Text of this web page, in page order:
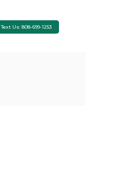
Text Us: 808-699-1253